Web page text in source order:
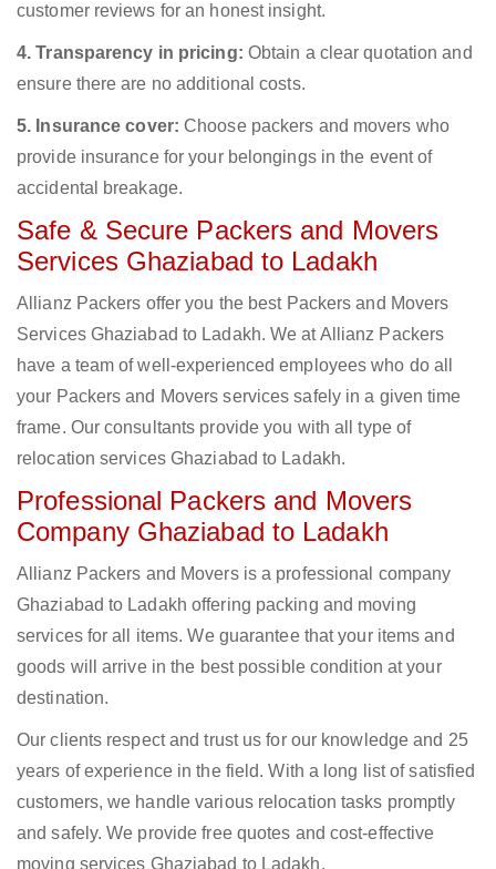
customer reviews for an honest insight.
4. Transparency in pricing: Obtain a clear quotation and
ensure there are no additional costs.
5. Insurance cover: Choose packers and movers who
provide insurance for your belongings in the event of
accidental breakage.
Safe & Secure Packers and Movers
Services Ghaziabad to Ladakh
Allianz Packers offer you the best Packers and Movers
Services Ghaziabad to Ladakh. We at Allianz Packers
have a team of well-experienced employees who do all
your Packers and Movers services safely in a given time
frame. Our consultants provide you with all type of
relocation services Ghaziabad to Ladakh.
Professional Packers and Movers
Company Ghaziabad to Ladakh
Allianz Packers and Movers is a professional company
Ghaziabad to Ladakh offering packing and moving
services for all items. We guarantee that your items and
goods will arrive in the best possible condition at your
destination.
Our clients respect and trust us for our knowledge and 25
years of experience in the field. With a long list of satisfied
customers, we handle various relocation tasks promptly
and safely. We provide free quotes and cost-effective
moving services Ghaziabad to Ladakh.